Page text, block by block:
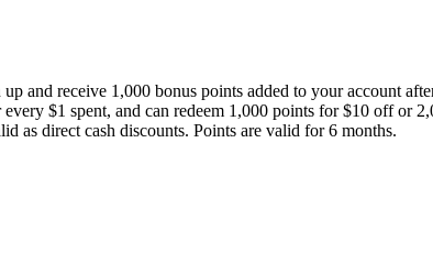
and receive 1,000 bonus points added to your account
$1 spent, and can redeem 1,000 points for $10 off
as direct cash discounts. Points are valid for 6 months.